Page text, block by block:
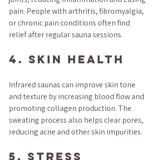
pain. People with arthritis, fibromyalgia,
or chronic pain conditions often find
relief after regular sauna sessions.
4. Skin Health
Infrared saunas can improve skin tone
and texture by increasing blood flow and
promoting collagen production. The
sweating process also helps clear pores,
reducing acne and other skin impurities.
5. Stress